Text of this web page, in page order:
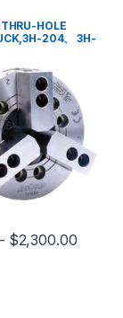
may be chosen
HOLE
204、 3H-
$2,300.00
has multiple